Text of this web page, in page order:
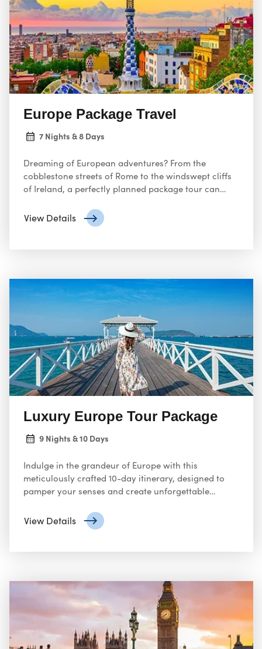
Europe Package Travel
7 Nights & 8 Days
Dreaming of European adventures? From the
cobblestone streets of Rome to the windswept cliffs
of Ireland, a perfectly planned package tour can
guide to navigating Europe package tours from the
View Details
Luxury Europe Tour Package
9 Nights & 10 Days
Indulge in the grandeur of Europe with this
meticulously crafted 10-day itinerary, designed to
pamper your senses and create unforgettable
tours and luxurious accommodations, this journey
promises an unparalleled experience.
View Details